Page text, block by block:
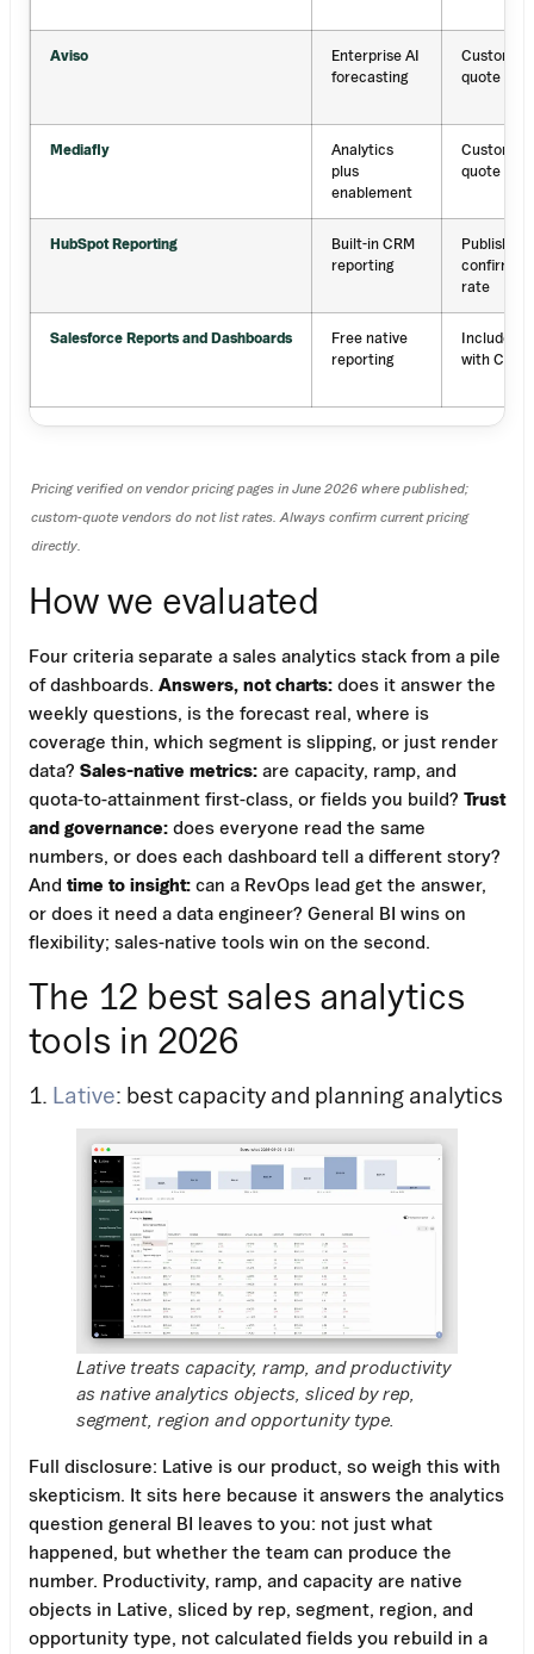
Aviso
Enterprise AI
forecasting
Custom
quote
Mediafly
Analytics
plus
enablement
Custom
quote
HubSpot Reporting
Built-in CRM
reporting
Published;
confirm
rate
Salesforce Reports and Dashboards
Free native
reporting
Included
with CRM
Pricing verified on vendor pricing pages in June 2026 where published;
custom-quote vendors do not list rates. Always confirm current pricing
directly.
How we evaluated
Four criteria separate a sales analytics stack from a pile
of dashboards. Answers, not charts: does it answer the
weekly questions, is the forecast real, where is
coverage thin, which segment is slipping, or just render
data? Sales-native metrics: are capacity, ramp, and
quota-to-attainment first-class, or fields you build? Trust
and governance: does everyone read the same
numbers, or does each dashboard tell a different story?
And time to insight: can a RevOps lead get the answer,
or does it need a data engineer? General BI wins on
flexibility; sales-native tools win on the second.
The 12 best sales analytics
tools in 2026
1. Lative: best capacity and planning analytics
Lative treats capacity, ramp, and productivity
as native analytics objects, sliced by rep,
segment, region and opportunity type.
Full disclosure: Lative is our product, so weigh this with
skepticism. It sits here because it answers the analytics
question general BI leaves to you: not just what
happened, but whether the team can produce the
number. Productivity, ramp, and capacity are native
objects in Lative, sliced by rep, segment, region, and
opportunity type, not calculated fields you rebuild in a